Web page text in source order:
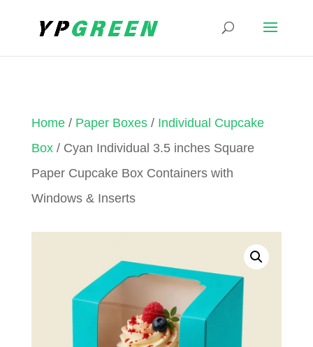
Home/ Paper Boxes/ Individual Cupcake
Box/ Cyan Individual 3.5 inches Square
Paper Cupcake Box Containers with
Windows & Inserts